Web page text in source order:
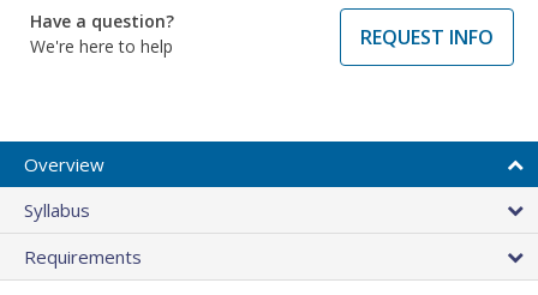
Have a question?
We're here to help
REQUEST INFO
Overview
Syllabus
Requirements